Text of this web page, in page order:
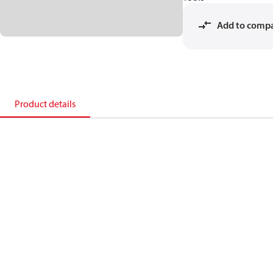
Add to
Product details